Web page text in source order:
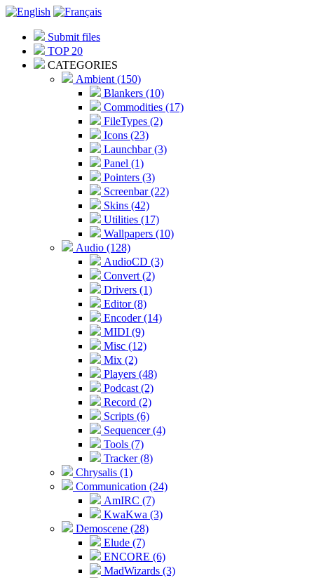
Submit files
TOP 20
CATEGORIES
Ambient (150)
Blankers (10)
Commodities (17)
FileTypes (2)
Icons (23)
Launchbar (3)
Panel (1)
Pointers (3)
Screenbar (22)
Skins (42)
Utilities (17)
Wallpapers (10)
Audio (128)
AudioCD (3)
Convert (2)
Drivers (1)
Editor (8)
Encoder (14)
MIDI (9)
Misc (12)
Mix (2)
Players (48)
Podcast (2)
Record (2)
Scripts (6)
Sequencer (4)
Tools (7)
Tracker (8)
Chrysalis (1)
Communication (24)
AmIRC (7)
KwaKwa (3)
Demoscene (28)
Elude (7)
ENCORE (6)
MadWizards (3)